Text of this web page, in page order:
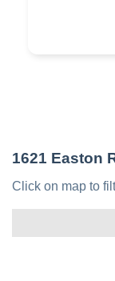
1621 Easton
Click on map to